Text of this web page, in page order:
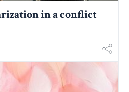
in a conflict